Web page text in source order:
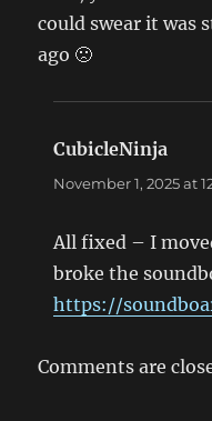
could swear it was
ago 🙁
CubicleNinja
November 1, 2025 at
All fixed – I
broke the
https://
Comments are